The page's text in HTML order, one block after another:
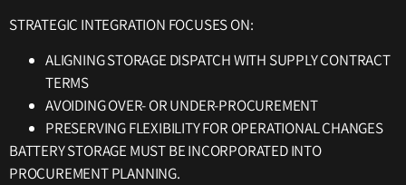
STRATEGIC INTEGRATION FOCUSES ON:
ALIGNING STORAGE DISPATCH WITH SUPPLY CONTRACT
TERMS
AVOIDING OVER- OR UNDER-PROCUREMENT
PRESERVING FLEXIBILITY FOR OPERATIONAL CHANGES
BATTERY STORAGE MUST BE INCORPORATED INTO
PROCUREMENT PLANNING.